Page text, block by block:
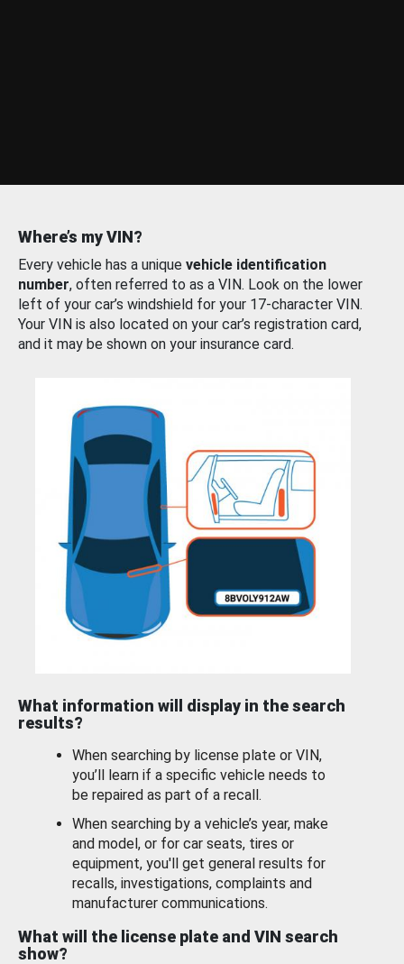
Where’s my VIN?
Every vehicle has a unique vehicle identification
number, often referred to as a VIN. Look on the lower
left of your car’s windshield for your 17-character VIN.
Your VIN is also located on your car’s registration card,
and it may be shown on your insurance card.
What information will display in the search
results?
When searching by license plate or VIN,
you’ll learn if a specific vehicle needs to
be repaired as part of a recall.
When searching by a vehicle’s year, make
and model, or for car seats, tires or
equipment, you'll get general results for
recalls, investigations, complaints and
manufacturer communications.
What will the license plate and VIN search
show?